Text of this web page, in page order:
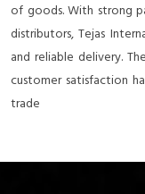
of goods. With strong
distributors, Tejas
and reliable delivery.
customer satisfaction
trade